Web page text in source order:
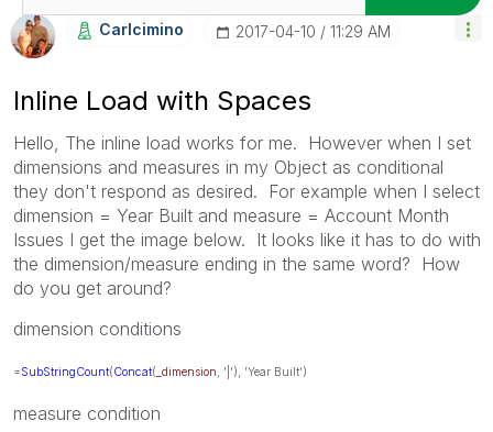
Carlcimino ‎2017-04-10 11:29 AM
Inline Load with Spaces
Hello, The inline load works for me. However when I set
dimensions and measures in my Object as conditional
they don't respond as desired. For example when I select
dimension = Year Built and measure = Account Month
Issues I get the image below. It looks like it has to do with
the dimension/measure ending in the same word? How
do you get around?
dimension conditions
=SubStringCount(Concat( _dimension , '|'), 'Year Built')
measure condition